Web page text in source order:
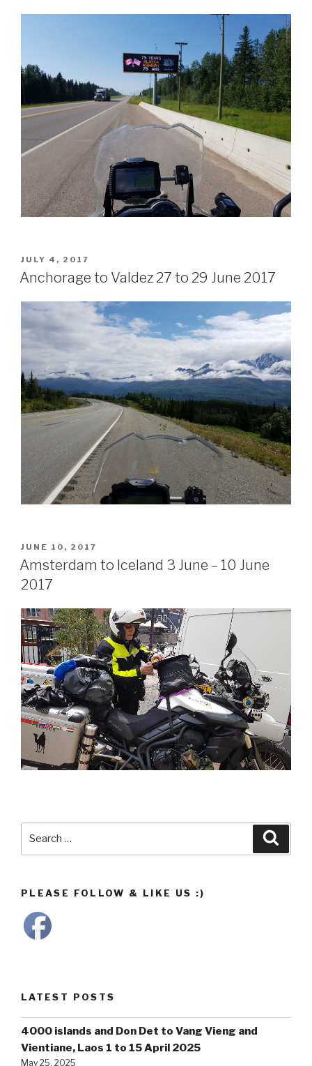
POSTED
ON
JULY 4, 2017
Anchorage to Valdez 27 to 29 June 2017
POSTED
ON
JUNE 10, 2017
Amsterdam to Iceland 3 June – 10 June
2017
PLEASE FOLLOW & LIKE US :)
LATEST POSTS
4000 islands and Don Det to Vang Vieng and
Vientiane, Laos 1 to 15 April 2025
May 25, 2025